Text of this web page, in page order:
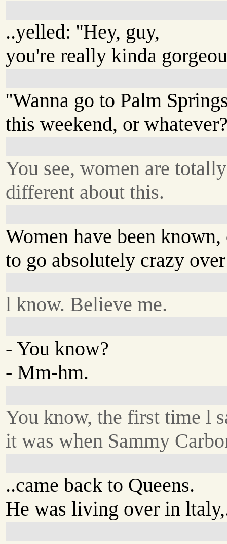
..yelled: ''Hey, guy,
you're really kinda
''Wanna go to Palm
this weekend, or
You see, women are totally
different about this.
Women have been
to go absolutely crazy
l know. Believe me.
- You know?
- Mm-hm.
You know, the first time l
it was when Sammy
..came back to Queens.
He was living over in